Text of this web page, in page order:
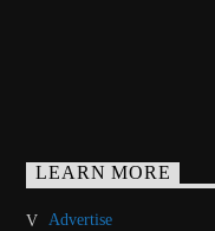
LEARN MORE
Advertise